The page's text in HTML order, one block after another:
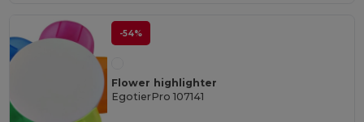
-54%
Flower highlighter
EgotierPro 107141